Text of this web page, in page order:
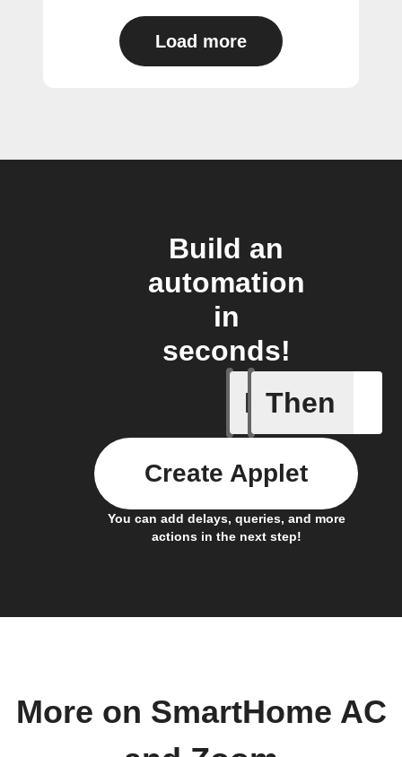
Load more
Build an
automation
in
seconds!
If
Any
Then
You can add delays, queries, and more
actions in the next step!
Create Applet
More on SmartHome AC